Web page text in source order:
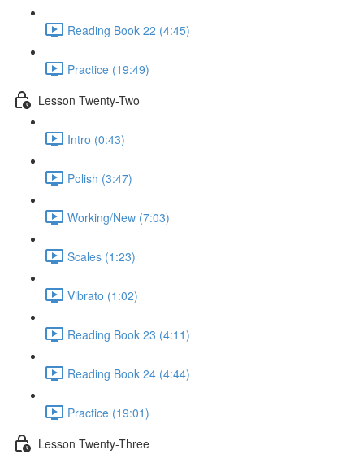
Reading Book 22 (4:45)
Practice (19:49)
Lesson Twenty-Two
Intro (0:43)
Polish (3:47)
Working/New (7:03)
Scales (1:23)
Vibrato (1:02)
Reading Book 23 (4:11)
Reading Book 24 (4:44)
Practice (19:01)
Lesson Twenty-Three